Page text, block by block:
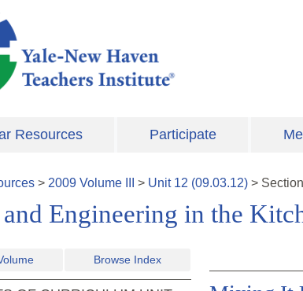
Resources Participate
> 2009 Volume > Unit 12 (09.03.12) > Section
and Engineering in the
Browse Index